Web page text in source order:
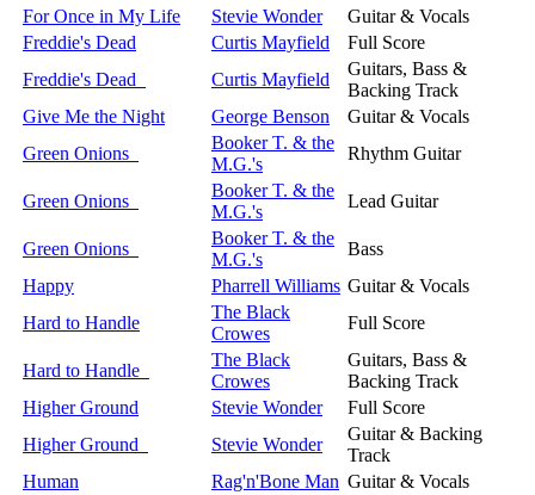
For Once in My Life Stevie Wonder
Guitar & Vocals
Freddie's Dead
Curtis Mayfield
Full Score
Freddie's Dead
Curtis Mayfield
Guitars, Bass &
Backing Track
Give Me the Night
George Benson
Guitar & Vocals
Green Onions
Booker T. & the
M.G.'s
Rhythm Guitar
Green Onions
Booker T. & the
M.G.'s
Lead Guitar
Green Onions
Booker T. & the
M.G.'s
Bass
Happy
Pharrell Williams Guitar & Vocals
Hard to Handle
The Black
Crowes
Full Score
Hard to Handle
The Black
Crowes
Guitars, Bass &
Backing Track
Higher Ground
Stevie Wonder
Full Score
Higher Ground
Stevie Wonder
Guitar & Backing
Track
Human
Rag'n'Bone Man Guitar & Vocals